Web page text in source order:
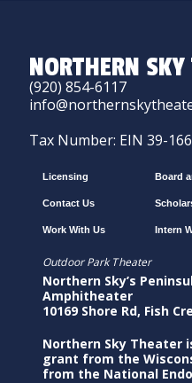
NORTHERN
(920) 854-6117
Tax Number: EIN 39-
Licensing
Contact Us
Work With Us
Board
Intern
Outdoor Park Theater
Northern Sky’s
Amphitheater
10169 Shore Rd, Fish
Northern Sky Theater
grant from the
from the National